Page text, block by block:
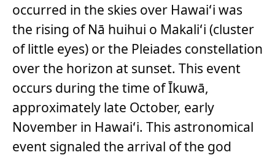
occurred in the skies over Hawaiʻi was
the rising of Nā huihui o Makaliʻi (cluster
of little eyes) or the Pleiades constellation
over the horizon at sunset. This event
occurs during the time of Īkuwā,
approximately late October, early
November in Hawaiʻi. This astronomical
event signaled the arrival of the god